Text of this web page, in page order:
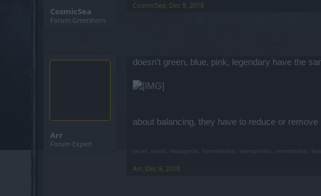
CosmicSea
Forum Greenhorn
CosmicSea, Dec 9, 2018
Arr
Forum Expert
doesn't green, blue, pink, legendary have the
about balancing, they have to reduce or
racist, sexist, misogynist, homophobic, transphobic, xenophobic,
Arr, Dec 9, 2018